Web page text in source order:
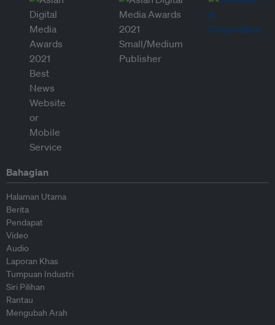
Bahagian
Halaman Utama
Berita
Pendapat
Video
Audio
Laporan Khas
Tumpuan Industri
Siri Pilihan
Rantau
Mengubah Arah